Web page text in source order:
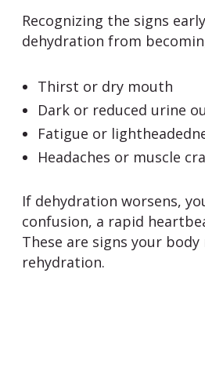
Recognizing the signs
dehydration from
Thirst or dry mouth
Dark or reduced urine
Fatigue or
Headaches or muscle
If dehydration worsens,
confusion, a rapid
These are signs your body
rehydration.